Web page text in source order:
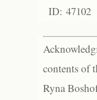
ID: 47102
contents of
Ryna